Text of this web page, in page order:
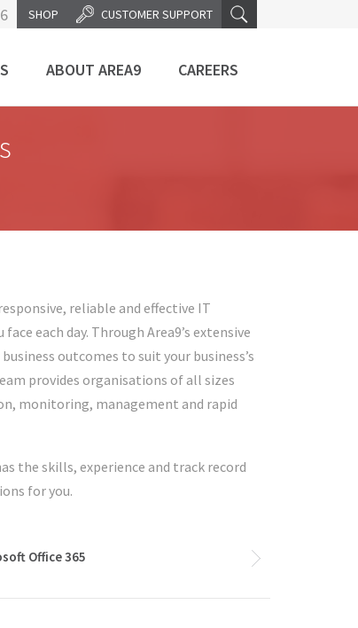
CUSTOMER SUPPORT
SHOP
ABOUT AREA9 CAREERS
reliable and effective IT
each day. Through Area9’s extensive
outcomes to suit your business’s
provides organisations of all sizes
monitoring, management and rapid
the skills, experience and track record
for you.
Office 365